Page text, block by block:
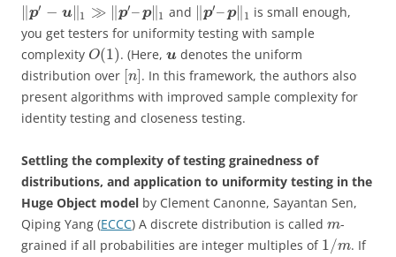
p′ − u∥ 1 ≫ p′–p∥ 1 and p′–p∥ 1 is small enough,
you get testers for uniformity testing with sample
complexity O(1). (Here,u denotes the uniform
distribution over [n] . In this framework, the authors also
present algorithms with improved sample complexity for
identity testing and closeness testing.
Settling the complexity of testing grainedness of
distributions, and application to uniformity testing in the
Huge Object model by Clement Canonne, Sayantan Sen,
Qiping Yang (ECCC) A discrete distribution is called m-
grained if all probabilities are integer multiples of 1/m. If